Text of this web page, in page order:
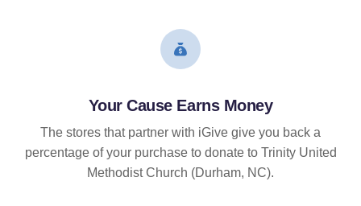
Your Cause Earns Money
The stores that partner with iGive give you back a
percentage of your purchase to donate to Trinity United
Methodist Church (Durham, NC).